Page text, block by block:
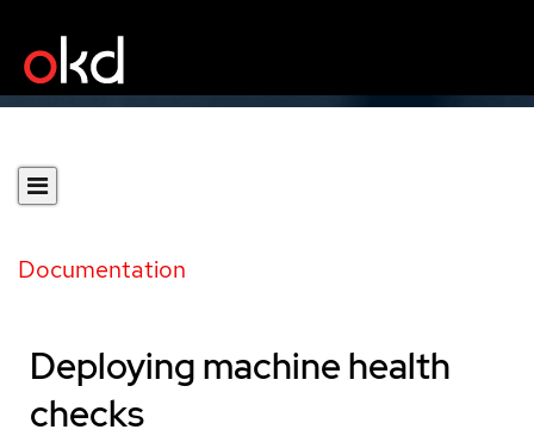
Documentation
Deploying machine health
checks